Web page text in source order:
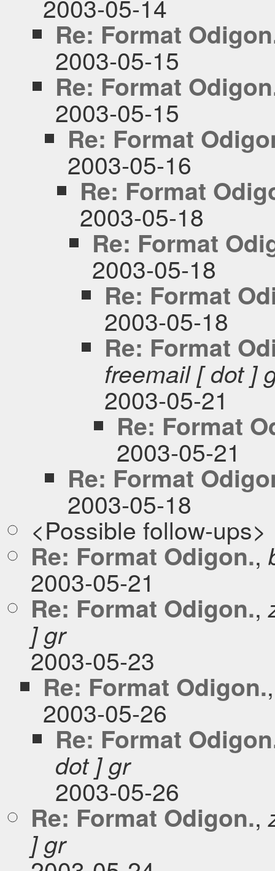
2003-05-14
Re: Format
2003-05-15
Re: Format
2003-05-15
Re: Format
2003-05-16
Re: Format
2003-05-18
Re: Format
2003-05-18
Re: Format
2003-05-18
Re: Format
freemail [ dot ]
2003-05-21
Re: Format
2003-05-21
Re: Format
2003-05-18
<Possible follow-ups>
Re: Format Odigon.,
2003-05-21
Re: Format Odigon.,
] gr
2003-05-23
Re: Format Odigon.
2003-05-26
Re: Format
dot ] gr
2003-05-26
Re: Format Odigon.,
] gr